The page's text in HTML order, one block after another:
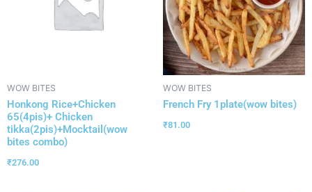
WOW BITES
Honkong Rice+Chicken
65(4pis)+ Chicken
tikka(2pis)+Mocktail(wow
bites combo)
₹276.00
WOW BITES
French Fry 1plate(wow bites)
₹81.00